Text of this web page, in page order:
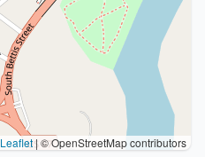
Leaflet |© OpenStreetMap contributors